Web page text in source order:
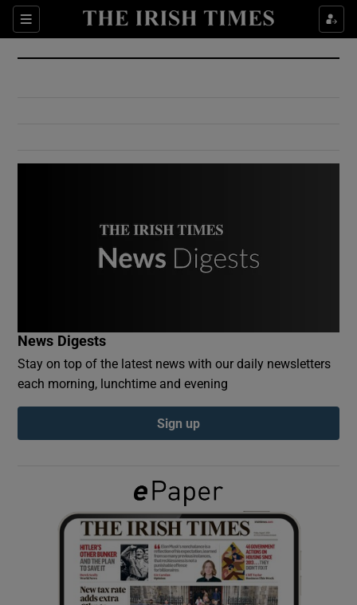
Sections
Show Culture sub sections
Show Environment sub sections
Show Podcasts sub sections
Show Gaeilge sub sections
Show History sub sections
News Digests
Stay on top of the latest news with our daily newsletters
each morning, lunchtime and evening
Sign up